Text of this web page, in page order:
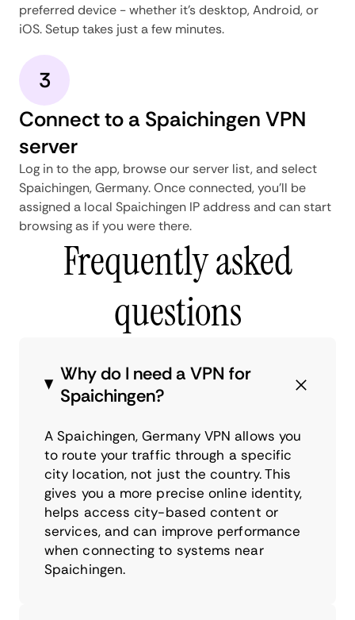
preferred device - whether it's desktop, Android, or
iOS. Setup takes just a few minutes.
3
Connect to a Spaichingen VPN
server
Log in to the app, browse our server list, and select
Spaichingen, Germany. Once connected, you'll be
assigned a local Spaichingen IP address and can start
browsing as if you were there.
Frequently asked
questions
Why do I need a VPN for
Spaichingen?
A Spaichingen, Germany VPN allows you
to route your traffic through a specific
city location, not just the country. This
gives you a more precise online identity,
helps access city-based content or
services, and can improve performance
when connecting to systems near
Spaichingen.